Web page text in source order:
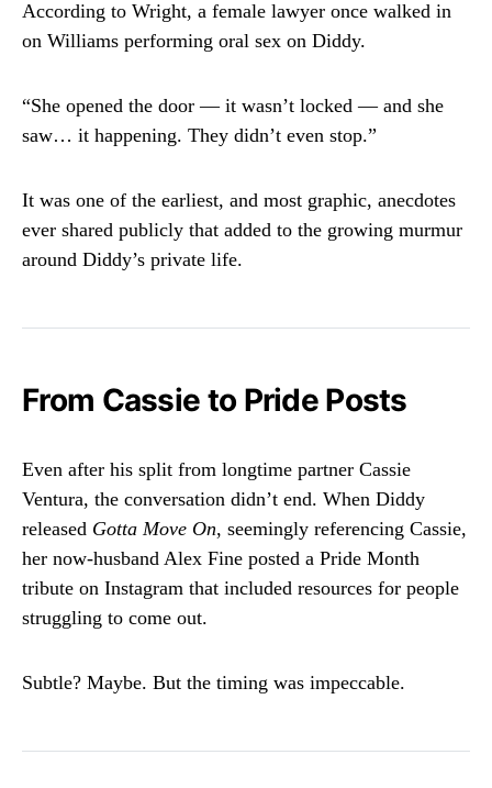
According to Wright, a female lawyer once walked in
on Williams performing oral sex on Diddy.
“She opened the door — it wasn’t locked — and she
saw… it happening. They didn’t even stop.”
It was one of the earliest, and most graphic, anecdotes
ever shared publicly that added to the growing murmur
around Diddy’s private life.
From Cassie to Pride Posts
Even after his split from longtime partner Cassie
Ventura, the conversation didn’t end. When Diddy
released Gotta Move On, seemingly referencing Cassie,
her now-husband Alex Fine posted a Pride Month
tribute on Instagram that included resources for people
struggling to come out.
Subtle? Maybe. But the timing was impeccable.